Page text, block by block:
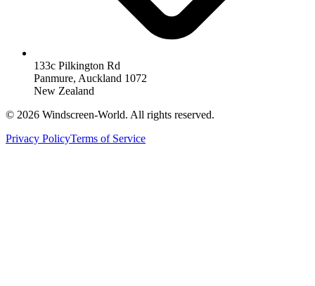
133c Pilkington Rd
Panmure, Auckland 1072
New Zealand
© 2026 Windscreen-World. All rights reserved.
Privacy PolicyTerms of Service